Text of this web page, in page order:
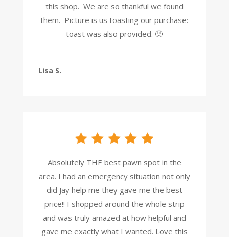
this shop. We are so thankful we found
them. Picture is us toasting our purchase:
toast was also provided. 🙂
Lisa S.
Absolutely THE best pawn spot in the
area. I had an emergency situation not only
did Jay help me they gave me the best
price!! I shopped around the whole strip
and was truly amazed at how helpful and
gave me exactly what I wanted. Love this